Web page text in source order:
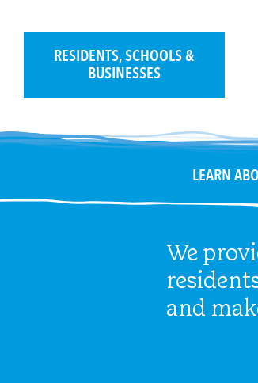
RESIDENTS, SCHOOLS &
BUSINESSES
LEARN
We
and